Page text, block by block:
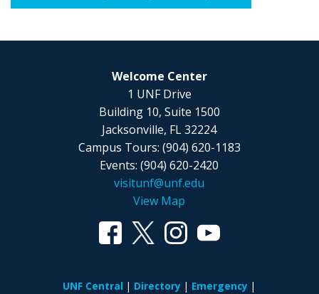
Welcome Center
1 UNF Drive
Building 10, Suite 1500
Jacksonville, FL 32224
Campus Tours: (904) 620-1183
Events: (904) 620-2420
visitunf@unf.edu
View Map
UNF Central Directory
Emergency